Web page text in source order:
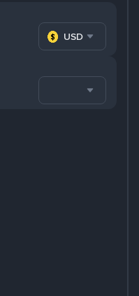
USD